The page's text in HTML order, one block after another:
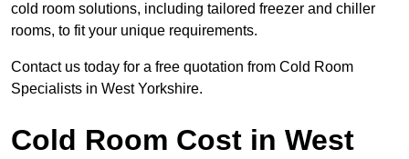
cold room solutions, including tailored freezer and chiller
rooms, to fit your unique requirements.
Contact us today for a free quotation from Cold Room
Specialists in West Yorkshire.
Cold Room Cost in West